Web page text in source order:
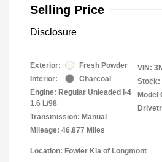
Selling Price
Disclosure
Exterior:
Fresh Powder
Interior:
Charcoal
Engine: Regular Unleaded I-4
1.6 L/98
Transmission: Manual
Mileage: 46,877 Miles
VIN:
Stock:
Model
Location: Fowler Kia of Longmont